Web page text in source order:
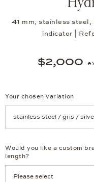
41 mm, stainless
indicator |
$2,000
Your chosen variation
Would you like a custom
length?